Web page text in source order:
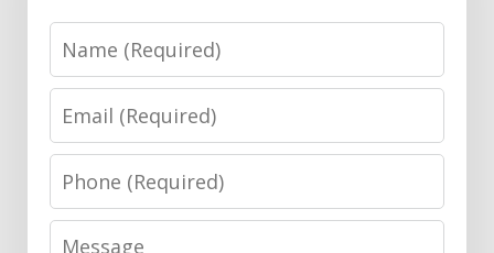
Name
Email
Phone
Message